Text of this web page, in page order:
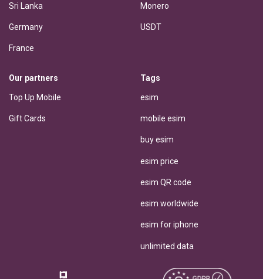
Sri Lanka
Germany
France
Monero
USDT
Our partners
Top Up Mobile
Gift Cards
Tags
esim
mobile esim
buy esim
esim price
esim QR code
esim worldwide
esim for iphone
unlimited data